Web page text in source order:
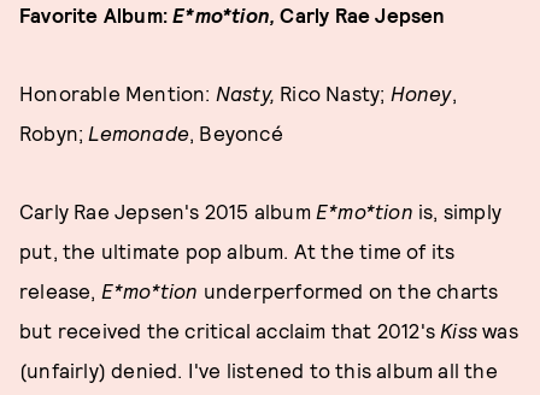
Favorite Album:E*mo*tion,Carly Rae Jepsen
Honorable Mention: Nasty, Rico Nasty; Honey,
Robyn; Lemonade , Beyoncé
Carly Rae Jepsen's 2015 album E*mo*tion is, simply
put, the ultimate pop album. At the time of its
release, E*mo*tion underperformed on the charts
but received the critical acclaim that 2012's Kisswas
(unfairly) denied. I've listened to this album all the